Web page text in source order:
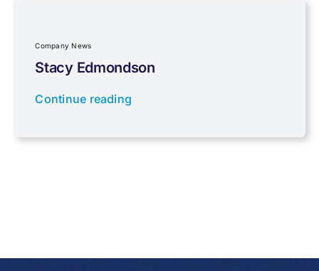
Company News
Stacy Edmondson
Continue reading